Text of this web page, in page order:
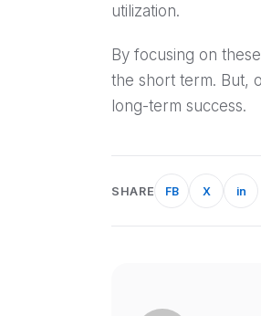
utilization.
By focusing on
the short term. But,
long-term success.
SHARE FB X in